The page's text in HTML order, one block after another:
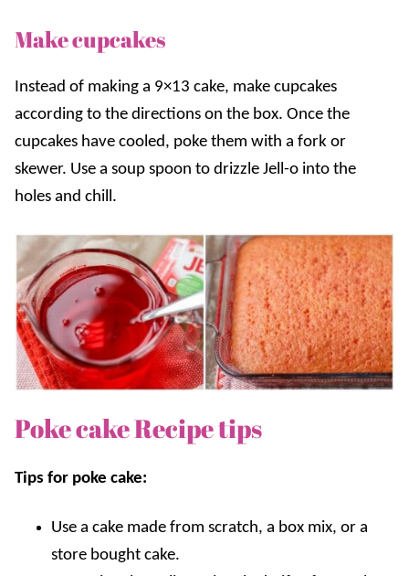
Make cupcakes
Instead of making a 9×13 cake, make cupcakes
according to the directions on the box. Once the
cupcakes have cooled, poke them with a fork or
skewer. Use a soup spoon to drizzle Jell-o into the
holes and chill.
Poke cake Recipe tips
Tips for poke cake:
Use a cake made from scratch, a box mix, or a
store bought cake.